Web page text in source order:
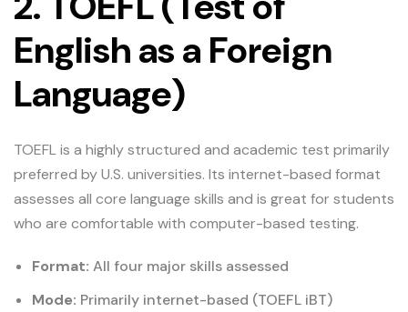
English as a Foreign
Language)
TOEFL is a highly structured and academic test primarily
preferred by U.S. universities. Its internet-based format
assesses all core language skills and is great for students
who are comfortable with computer-based testing.
Format: All four major skills assessed
Mode: Primarily internet-based (TOEFL iBT)